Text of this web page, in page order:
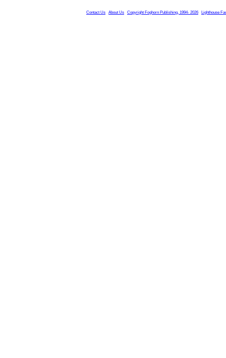
Contact Us About Us Copyright Foghorn Publishing, 1994- 2026 Lighthouse